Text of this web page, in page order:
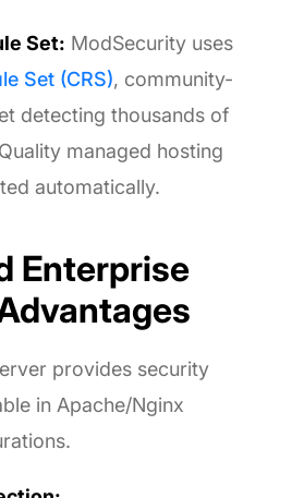
Set: ModSecurity uses
Set (CRS), community-
detecting thousands of
managed hosting
automatically.
Enterprise
provides security
in Apache/Nginx